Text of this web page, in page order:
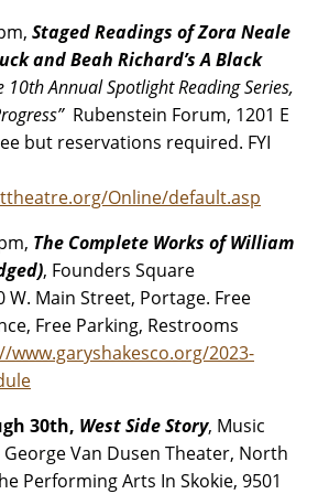
Staged Readings of Zora Neale
and Beah Richard’s A Black
10th Annual Spotlight Reading Series,
Rubenstein Forum, 1201 E
but reservations required. FYI
Online/default.asp
The Complete Works of William
, Founders Square
Main Street, Portage. Free
Free Parking, Restrooms
www.garyshakesco.org/2023-
30th, West Side Story, Music
Van Dusen Theater, North
Performing Arts In Skokie, 9501